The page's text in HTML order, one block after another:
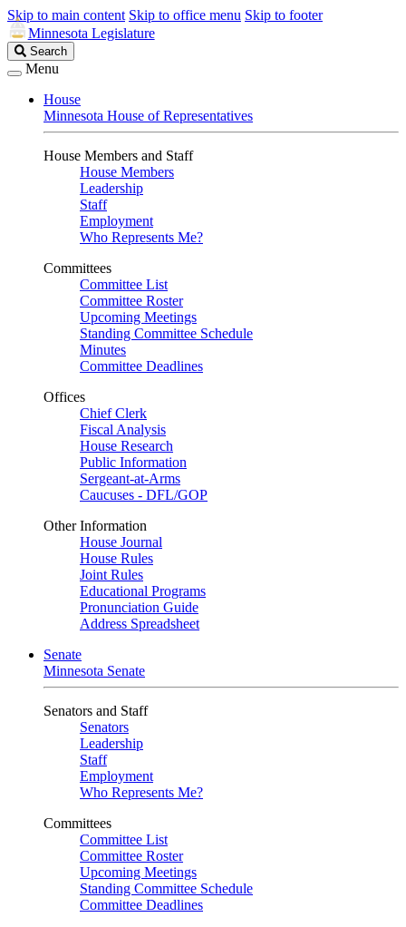
Skip to main content Skip to office menu Skip to footer
Minnesota Legislature
Search
Legislature
Search
Menu
House
Minnesota House of Representatives
House Members and Staff
House Members
Leadership
Staff
Employment
Who Represents Me?
Committees
Committee List
Committee Roster
Upcoming Meetings
Standing Committee Schedule
Minutes
Committee Deadlines
Offices
Chief Clerk
Fiscal Analysis
House Research
Public Information
Sergeant-at-Arms
Caucuses - DFL/GOP
Other Information
House Journal
House Rules
Joint Rules
Educational Programs
Pronunciation Guide
Address Spreadsheet
Senate
Minnesota Senate
Senators and Staff
Senators
Leadership
Staff
Employment
Who Represents Me?
Committees
Committee List
Committee Roster
Upcoming Meetings
Standing Committee Schedule
Committee Deadlines